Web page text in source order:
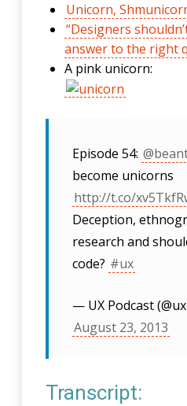
Unicorn,
“Designers
answer to the right
A pink unicorn:
Episode 54:
become unicorns
http://t.co/
Deception,
research and
code? #ux
— UX Podcast
August 23, 2013
Transcript: